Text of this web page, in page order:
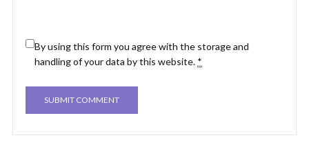
By using this form you agree with the storage and
handling of your data by this website. *